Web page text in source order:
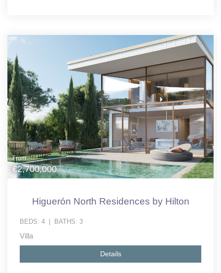
From
€2,700,000
Higuerón North Residences by Hilton
BEDS: 4 BATHS: 3
Villa
Details